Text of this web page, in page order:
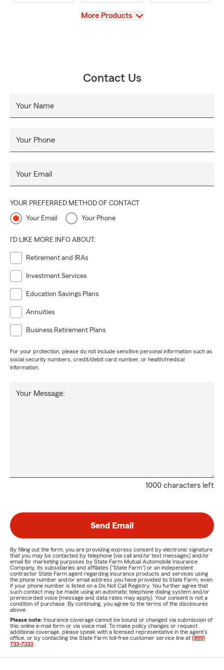
View
More Products
Contact Us
Your Name
Your Phone
Your Email
YOUR PREFERRED METHOD OF CONTACT
Your Email Your Phone
I'D LIKE MORE INFO ABOUT:
Retirement and IRAs
Investment Services
Education Savings Plans
Annuities
Business Retirement Plans
For your protection, please do not include sensitive personal information such as
social security numbers, credit/debit card number, or health/medical
information.
1000 characters left
Your Message:
Send Email
By filling out the form, you are providing express consent by electronic signature
that you may be contacted by telephone (via call and/or text messages) and/or
email for marketing purposes by State Farm Mutual Automobile Insurance
Company, its subsidiaries and affiliates ("State Farm") or an independent
contractor State Farm agent regarding insurance products and services using
the phone number and/or email address you have provided to State Farm, even
if your phone number is listed on a Do Not Call Registry. You further agree that
such contact may be made using an automatic telephone dialing system and/or
prerecorded voice (message and data rates may apply). Your consent is not a
condition of purchase. By continuing, you agree to the terms of the disclosures
above.
Please note: Insurance coverage cannot be bound or changed via submission of
this online e-mail form or via voice mail. To make policy changes or request
additional coverage, please speak with a licensed representative in the agent's
office, or by contacting the State Farm toll-free customer service line at (855)
733-7333